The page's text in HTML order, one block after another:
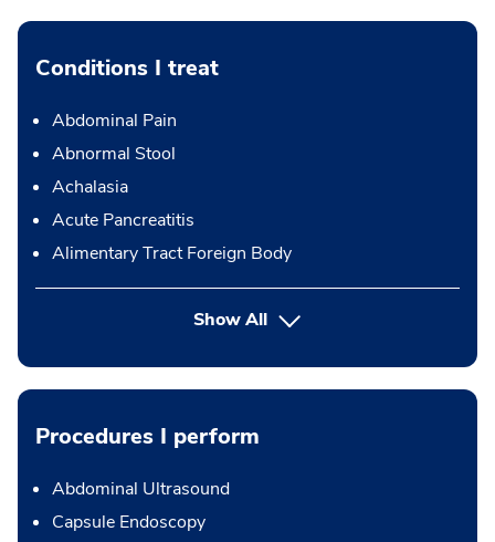
Conditions I treat
Abdominal Pain
Abnormal Stool
Achalasia
Acute Pancreatitis
Alimentary Tract Foreign Body
Show All
Procedures I perform
Abdominal Ultrasound
Capsule Endoscopy